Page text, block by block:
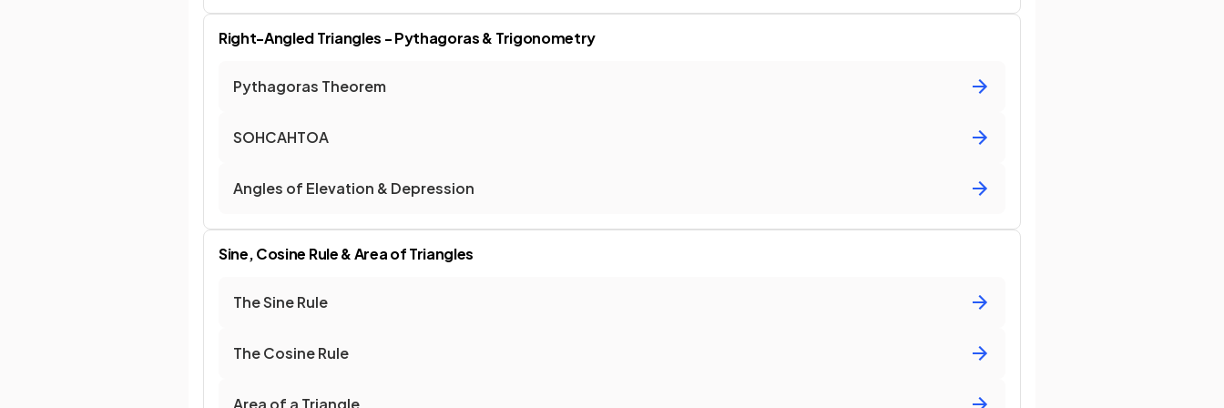
Right-Angled Triangles - Pythagoras & Trigonometry
Pythagoras Theorem
SOHCAHTOA
Angles of Elevation & Depression
Sine, Cosine Rule & Area of Triangles
The Sine Rule
The Cosine Rule
Area of a Triangle